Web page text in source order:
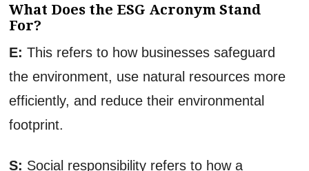
What Does the ESG Acronym Stand
For?
E: This refers to how businesses safeguard
the environment, use natural resources more
efficiently, and reduce their environmental
footprint.
S: Social responsibility refers to how a